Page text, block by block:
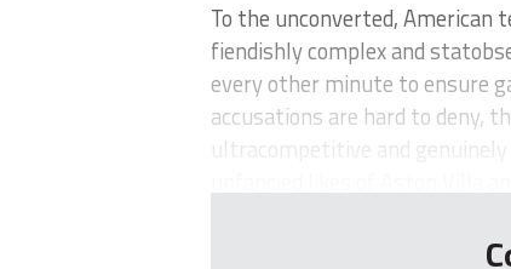
To the unconverted,
fiendishly complex and
every other minute to ensure
accusations are hard to deny,
ultracompetitive and